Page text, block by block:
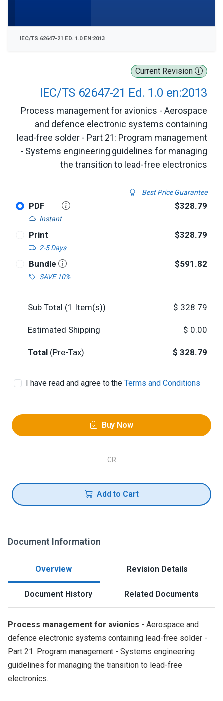
Current Revision
IEC/TS 62647-21 Ed. 1.0 en:2013
Process management for avionics - Aerospace
and defence electronic systems containing
lead-free solder - Part 21: Program management
- Systems engineering guidelines for managing
the transition to lead-free electronics
Best Price Guarantee
PDF
Instant
$328.79
Print
2-5 Days
$328.79
Bundle
SAVE 10%
$591.82
Sub Total (1 Item(s)) $ 328.79
Estimated Shipping $ 0.00
Total (Pre-Tax) $ 328.79
I have read and agree to the Terms and Conditions
Buy Now
OR
Add to Cart
IEC/TS 62647-21 ED. 1.0 EN:2013
Document Information
Overview Revision Details
Document History Related Documents
Process management for avionics - Aerospace and
defence electronic systems containing lead-free solder -
Part 21: Program management - Systems engineering
guidelines for managing the transition to lead-free
electronics.